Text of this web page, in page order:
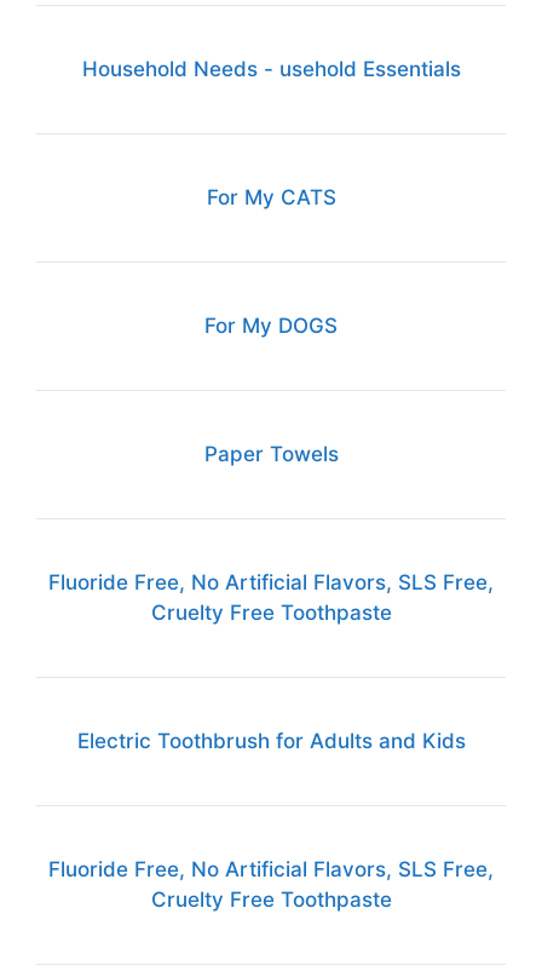
Household Needs - usehold Essentials
For My CATS
For My DOGS
Paper Towels
Fluoride Free, No Artificial Flavors, SLS Free,
Cruelty Free Toothpaste
Electric Toothbrush for Adults and Kids
Fluoride Free, No Artificial Flavors, SLS Free,
Cruelty Free Toothpaste